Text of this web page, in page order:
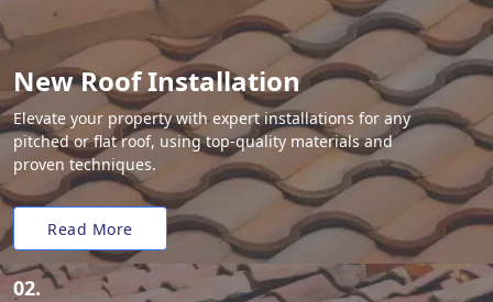
New Roof Installation
Elevate your property with expert installations for any
pitched or flat roof, using top-quality materials and
proven techniques.
Read More
02.